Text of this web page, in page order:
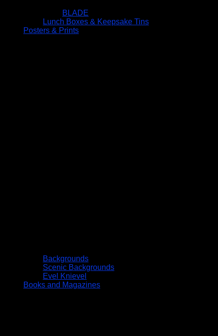
BLADE
Lunch Boxes & Keepsake Tins
Posters & Prints
Backgrounds
Scenic Backgrounds
Evel Knievel
Books and Magazines